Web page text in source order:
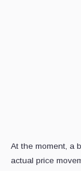
At the moment, a
actual price